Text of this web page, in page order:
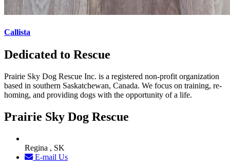
Callista
Dedicated to Rescue
Prairie Sky Dog Rescue Inc. is a registered non-profit organization
based in southern Saskatchewan, Canada. We focus on training, re-
homing, and providing dogs with the opportunity of a life.
Prairie Sky Dog Rescue
Regina , SK
E-mail Us